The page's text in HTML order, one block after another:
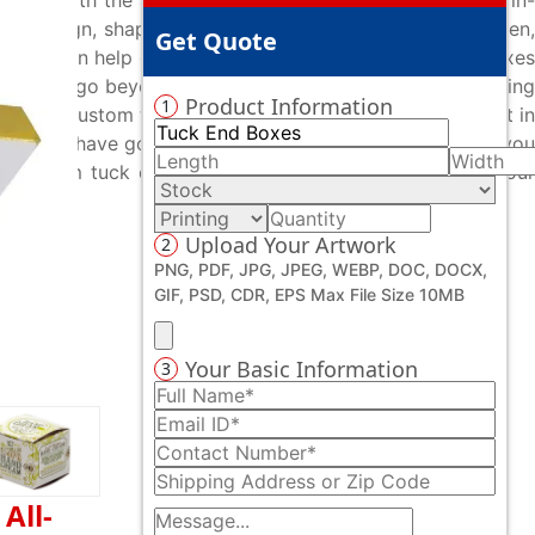
design, shapes or printing, and everything in between,
we can help create your custom printed tuck end boxes
they go beyond their capabilities in offering captivating
custom tuck end boxes from us as we are ardent in
you have got to do is contact us and we will serve you
tuck end boxes to results. You can contact our
Get Quote
1 Product Information
2 Upload Your Artwork
PNG, PDF, JPG, JPEG, WEBP, DOC, DOCX,
GIF, PSD, CDR, EPS Max File Size 10MB
3 Your Basic Information